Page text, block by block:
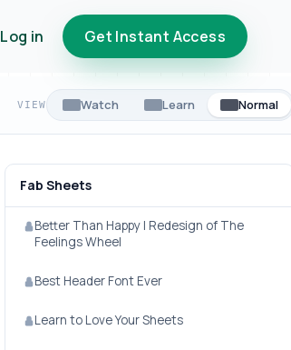
Log in Get Instant Access
VIEW Watch Learn Normal
Fab Sheets
Better Than Happy | Redesign of The
Feelings Wheel
Best Header Font Ever
Learn to Love Your Sheets